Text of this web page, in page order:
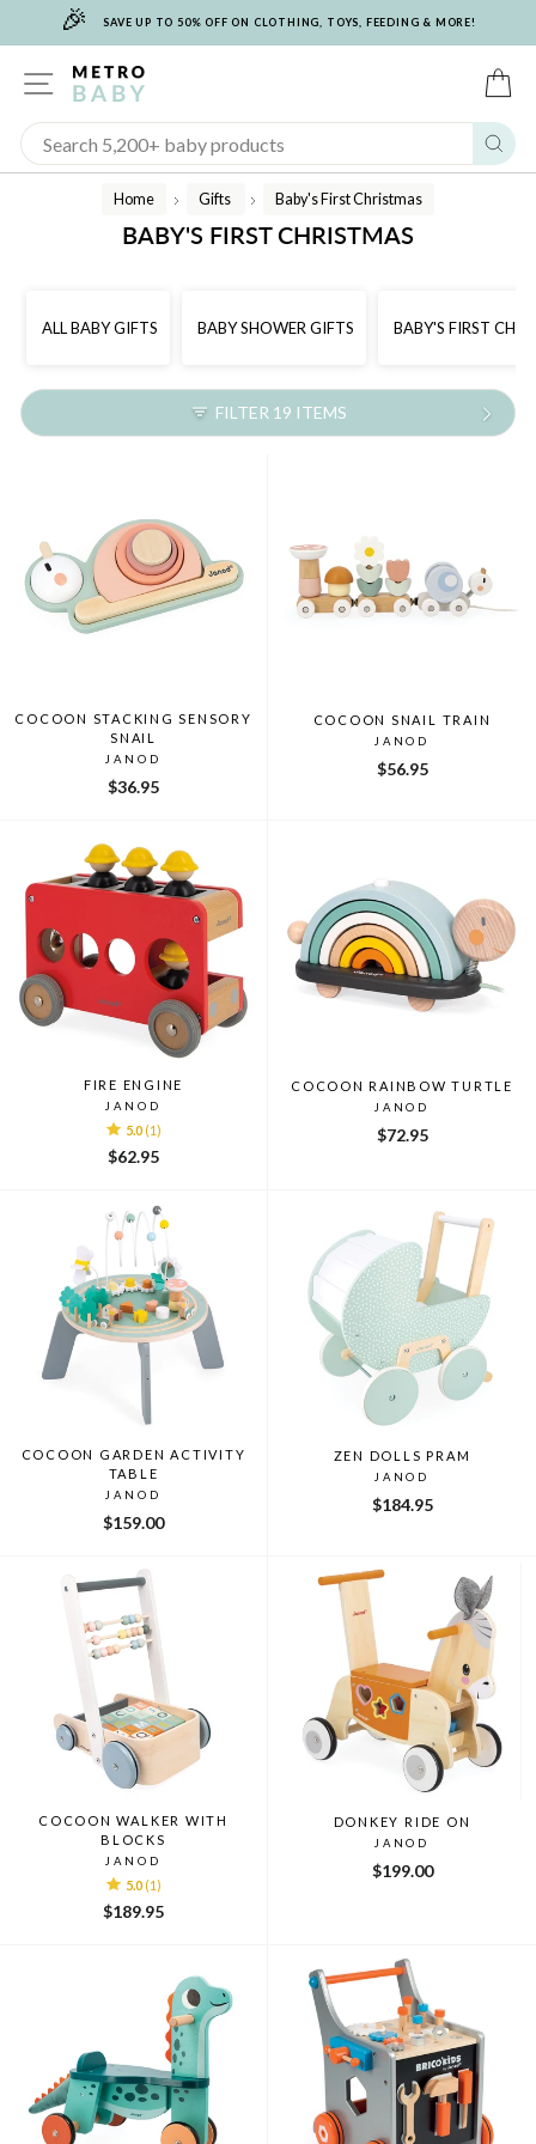
🎉 SAVE UP TO 50% OFF ON CLOTHING, TOYS, FEEDING & MORE!
SITE NAVIGATION
Home
/
Gifts
/
Baby's First Christmas
BABY'S FIRST CHRISTMAS
ALL BABY GIFTS BABY SHOWER GIFTS BABY'S FIRST
FILTER 19 ITEMS
COCOON STACKING SENSORY
SNAIL
JANOD
$36.95
COCOON SNAIL TRAIN
JANOD
$56.95
FIRE ENGINE
JANOD
5.0 (1)
$62.95
COCOON RAINBOW TURTLE
JANOD
$72.95
COCOON GARDEN ACTIVITY
TABLE
JANOD
$159.00
ZEN DOLLS PRAM
JANOD
$184.95
COCOON WALKER WITH
BLOCKS
JANOD
5.0 (1)
$189.95
DONKEY RIDE ON
JANOD
$199.00